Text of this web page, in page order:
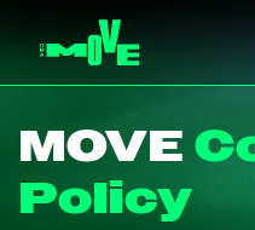
MOVE
Policy